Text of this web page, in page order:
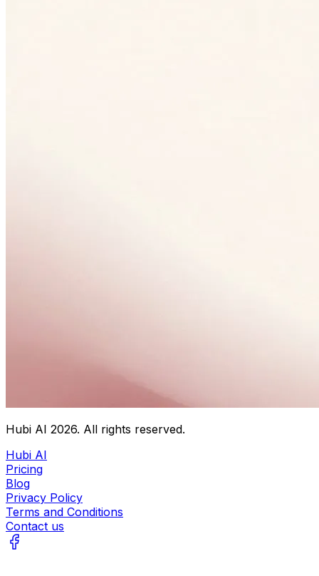
Hubi AI 2026. All rights reserved.
Hubi AI
Pricing
Blog
Privacy Policy
Terms and Conditions
Contact us